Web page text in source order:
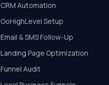
CRM Automation
GoHighLevel Setup
Email & SMS Follow-Up
Landing Page Optimization
Funnel Audit